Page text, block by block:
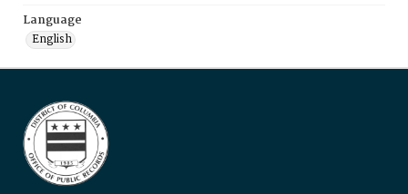
Language
English